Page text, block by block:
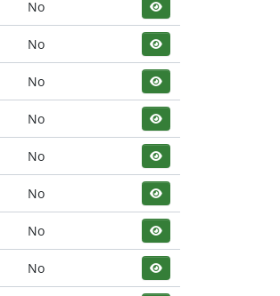
No
No
No
No
No
No
No
No